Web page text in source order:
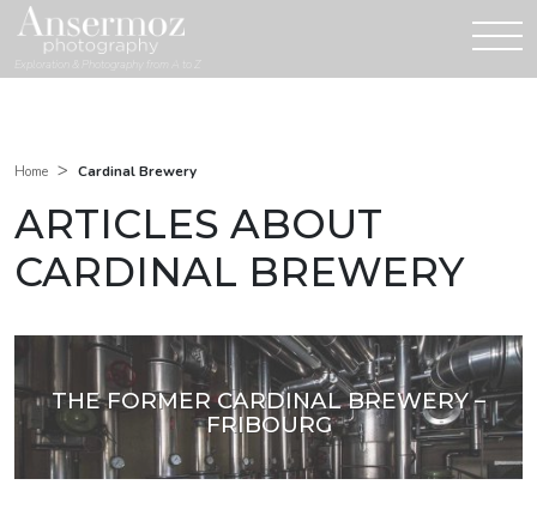
Exploration & Photography from A to Z
Home > Cardinal Brewery
ARTICLES ABOUT
CARDINAL BREWERY
THE FORMER CARDINAL BREWERY –
FRIBOURG